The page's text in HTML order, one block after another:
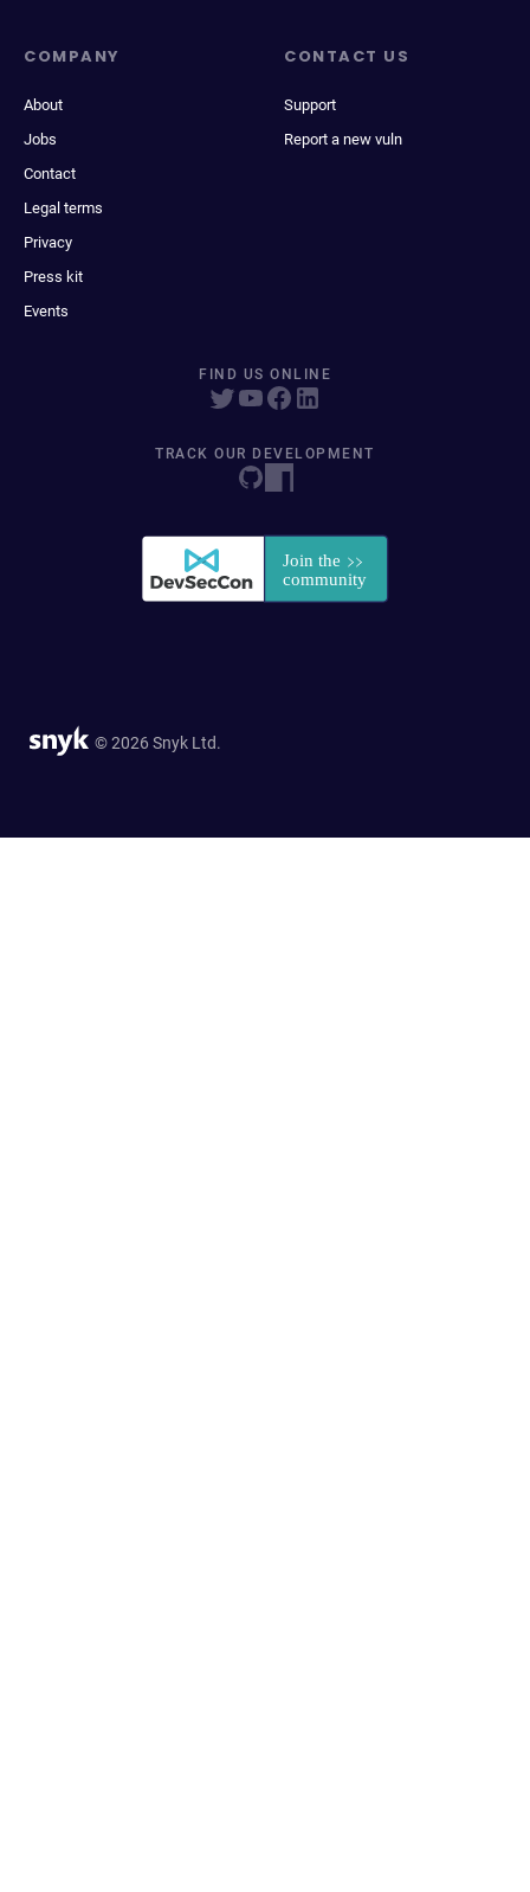
COMPANY
About
Jobs
Contact
Legal terms
Privacy
Press kit
Events
CONTACT US
Support
Report a new vuln
FIND US ONLINE
TRACK OUR DEVELOPMENT
© 2026 Snyk Ltd.